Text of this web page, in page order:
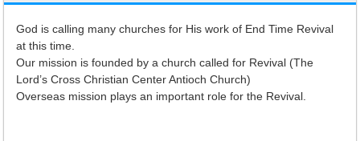
God is calling many churches for His work of End Time Revival
at this time.
Our mission is founded by a church called for Revival (The
Lord’s Cross Christian Center Antioch Church)
Overseas mission plays an important role for the Revival.